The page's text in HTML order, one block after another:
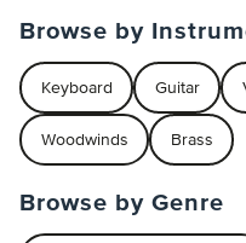
Browse by
Keyboard Guitar
Woodwinds Brass
Browse by Genre